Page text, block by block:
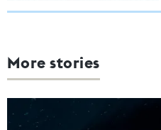
More stories